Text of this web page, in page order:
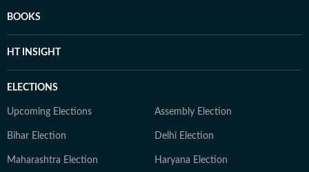
BOOKS
HT INSIGHT
ELECTIONS
Upcoming Elections Assembly Election
Bihar Election Delhi Election
Maharashtra Election Haryana Election